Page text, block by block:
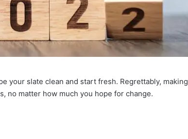
your slate clean and start fresh. Regrettably, making
no matter how much you hope for change.